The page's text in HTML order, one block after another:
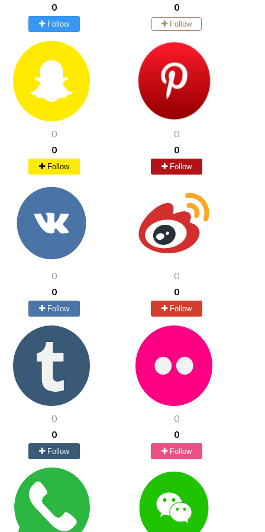
0
Follow
0
Follow
0
0
Follow
0
0
Follow
0
0
Follow
0
0
Follow
0
0
Follow
0
0
Follow